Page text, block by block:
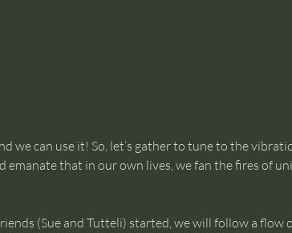
we can use it! So, let’s gather to tune to the
emanate that in our own lives, we fan the fires of
(Sue and Tutteli) started, we will follow a flow